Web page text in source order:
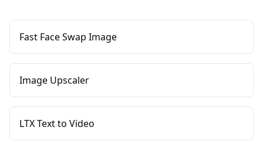
Fast Face Swap Image
Image Upscaler
LTX Text to Video